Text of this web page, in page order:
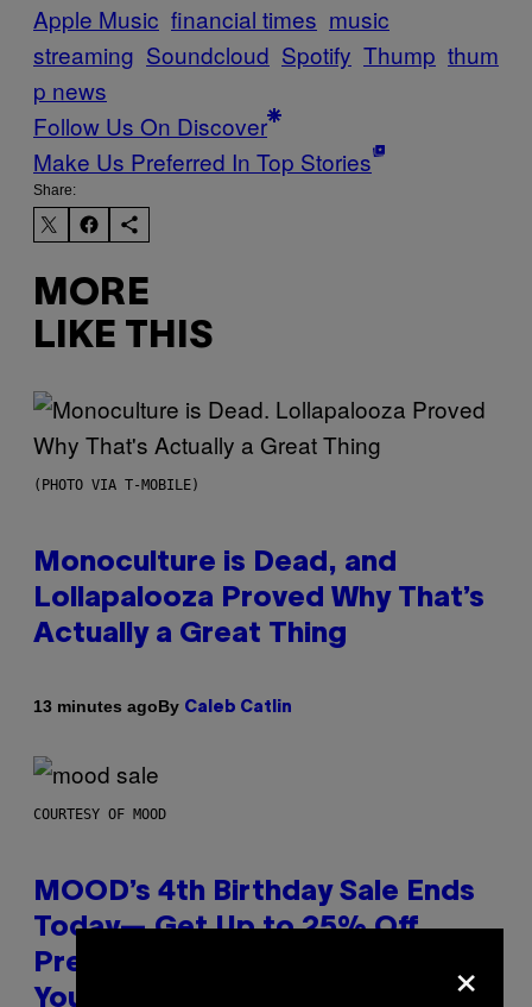
Apple Music financial times music
streaming Soundcloud Spotify Thump thum
p news
Follow Us On Discover
Make Us Preferred In Top Stories
Share:
MORE
LIKE THIS
(PHOTO VIA T-MOBILE)
Monoculture is Dead, and
Lollapalooza Proved Why That’s
Actually a Great Thing
13 minutes agoBy Caleb Catlin
COURTESY OF MOOD
MOOD’s 4th Birthday Sale Ends
Today— Get Up to 25% Off
Prerolls, Flower, and More While
You Can
×